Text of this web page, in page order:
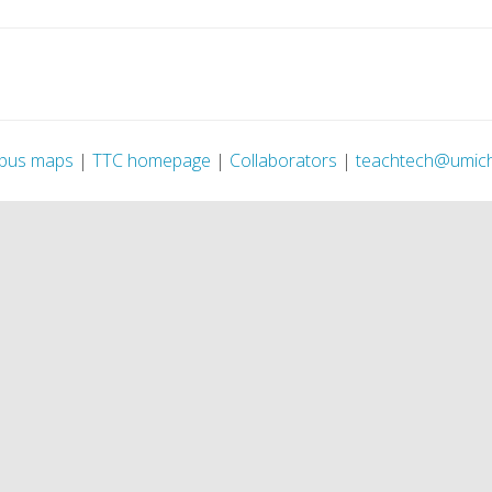
maps | TTC homepage | Collaborators |